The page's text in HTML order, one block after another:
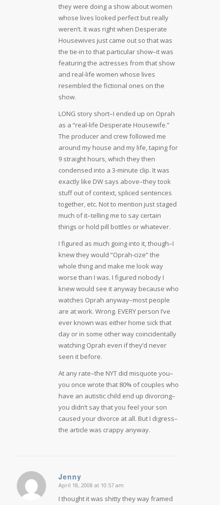
they were doing a show about women
whose lives looked perfect but really
weren’t. It was right when Desperate
Housewives just came out so that was
the tie-in to that particular show–it was
featuring the actresses from that show
and real-life women whose lives
resembled the fictional ones on the
show.
LONG story short–I ended up on Oprah
as a “real-life Desperate Housewife.”
The producer and crew followed me
around my house and my life, taping for
9 straight hours, which they then
condensed into a 3-minute clip. It was
exactly like DW says above–they took
stuff out of context, spliced sentences
together, etc. Not to mention just staged
much of it–telling me to say certain
things or hold pill bottles or whatever.
I figured as much going into it, though–I
knew they would “Oprah-cize” the
whole thing and make me look way
worse than I was. I figured nobody I
knew would see it anyway because who
watches Oprah anyway–most people
are at work. Wrong. EVERY person I’ve
ever known was either home sick that
day or in some other way coincidentally
watching Oprah even if they’d never
seen it before.
At any rate–the NYT did misquote you–
you once wrote that 80% of couples who
have an autistic child end up divorcing–
you didn’t say that you feel your son
caused your divorce at all. But I digress–
the article was crappy anyway.
Jenny
says:
April 18, 2008 at 10:57 am
I thought it was shitty they way framed